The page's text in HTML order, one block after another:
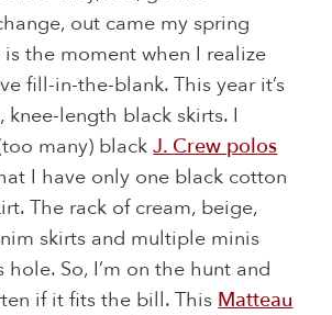
out came my spring
is the moment when I realize
fill-in-the-blank. This year it’s
length black skirts. I
many) blackJ. Crew polos
I have only one black cotton
The rack of cream, beige,
skirts and multiple minis
hole. So, I’m on the hunt and
if it fits the bill. This Matteau